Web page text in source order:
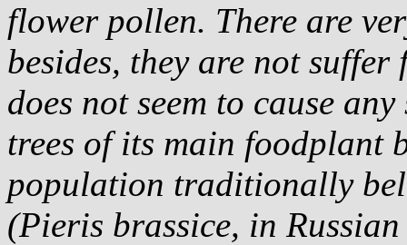
flower pollen. There are
besides, they are not
does not seem to cause
trees of its main foodplant
population traditionally
(Pieris brassice, in